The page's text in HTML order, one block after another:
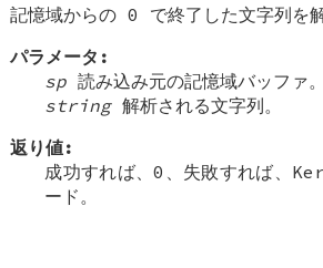
記憶域からの 0 で終了した文字列を解
パラメータ:
sp 読み込み元の記憶域バッファ。
string解析される文字列。
返り値:
成功すれば、0、失敗すれば、
ード。